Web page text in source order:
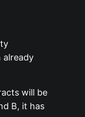
already
will be
B, it has